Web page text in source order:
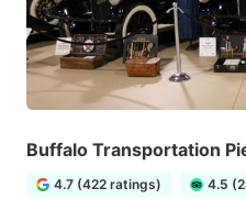
Buffalo Transportation
4.7 (422 ratings) 4.5